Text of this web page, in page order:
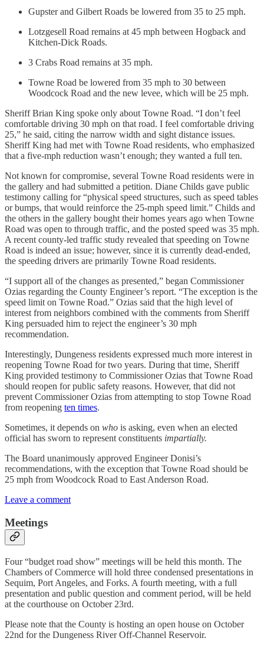
Gupster and Gilbert Roads be lowered from 35 to 25 mph.
Lotzgesell Road remains at 45 mph between Hogback and
Kitchen-Dick Roads.
3 Crabs Road remains at 35 mph.
Towne Road be lowered from 35 mph to 30 between
Woodcock Road and the new levee, which will be 25 mph.
Sheriff Brian King spoke only about Towne Road. “I don’t feel
comfortable driving 30 mph on that road. I feel comfortable driving
25,” he said, citing the narrow width and sight distance issues.
Sheriff King had met with Towne Road residents, who emphasized
that a five-mph reduction wasn’t enough; they wanted a full ten.
Not known for compromise, several Towne Road residents were in
the gallery and had submitted a petition. Diane Childs gave public
testimony calling for “physical speed structures, such as speed tables
or bumps, that would reinforce the 25-mph speed limit.” Childs and
the others in the gallery bought their homes years ago when Towne
Road was open to through traffic, and the posted speed was 35 mph.
A recent county-led traffic study revealed that speeding on Towne
Road is indeed an issue; however, since it is currently dead-ended,
the speeding drivers are primarily Towne Road residents.
“I support all of the changes as presented,” began Commissioner
Ozias regarding the County Engineer’s report. “The exception is the
speed limit on Towne Road.” Ozias said that the high level of
interest from neighbors combined with the comments from Sheriff
King persuaded him to reject the engineer’s 30 mph
recommendation.
Interestingly, Dungeness residents expressed much more interest in
reopening Towne Road for two years. During that time, Sheriff
King provided testimony to Commissioner Ozias that Towne Road
should reopen for public safety reasons. However, that did not
prevent Commissioner Ozias from attempting to stop Towne Road
from reopening ten times.
Sometimes, it depends on who is asking, even when an elected
official has sworn to represent constituents impartially.
The Board unanimously approved Engineer Donisi’s
recommendations, with the exception that Towne Road should be
25 mph from Woodcock Road to East Anderson Road.
Leave a comment
Meetings
Four “budget road show” meetings will be held this month. The
Chambers of Commerce will hold three condensed presentations in
Sequim, Port Angeles, and Forks. A fourth meeting, with a full
presentation and public question and comment period, will be held
at the courthouse on October 23rd.
Please note that the County is hosting an open house on October
22nd for the Dungeness River Off-Channel Reservoir.